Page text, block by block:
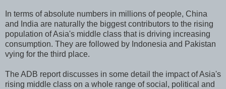
In terms of absolute numbers in millions of people, China
and India are naturally the biggest contributors to the rising
population of Asia's middle class that is driving increasing
consumption. They are followed by Indonesia and Pakistan
vying for the third place.
The ADB report discusses in some detail the impact of Asia's
rising middle class on a whole range of social, political and